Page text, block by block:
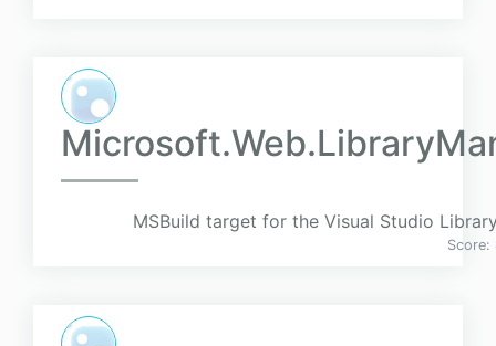
MSBuild target for the Visual Studio
Score: